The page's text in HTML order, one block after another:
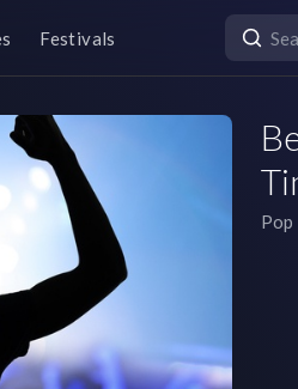
Festivals
Pop